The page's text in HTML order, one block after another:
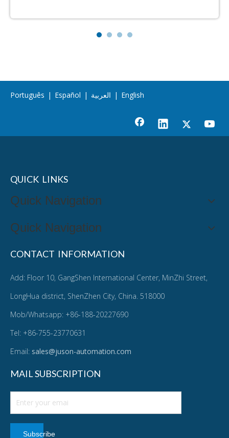
Português | Español | العربية | English
QUICK LINKS
Quick Navigation
Quick Navigation
CONTACT INFORMATION
Add: Floor 10, GangShen International Center, MinZhi Street,
LongHua district, ShenZhen City, China. 518000
Mob/Whatsapp: +86-188-20227690
Tel: +86-755-23770631
Email: sales@juson-automation.com
MAIL SUBSCRIPTION
Subscribe